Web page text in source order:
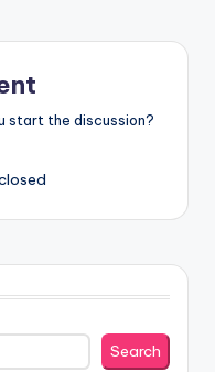
start the discussion?
Search